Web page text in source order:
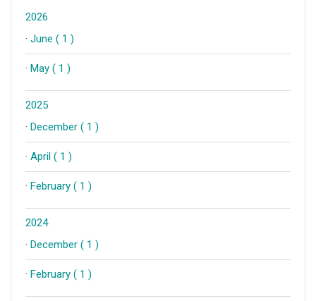
2026
· June ( 1 )
· May ( 1 )
2025
· December ( 1 )
· April ( 1 )
· February ( 1 )
2024
· December ( 1 )
· February ( 1 )